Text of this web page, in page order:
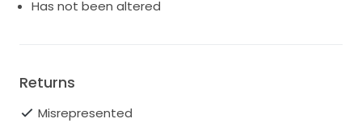
Has not been altered
Returns
Misrepresented